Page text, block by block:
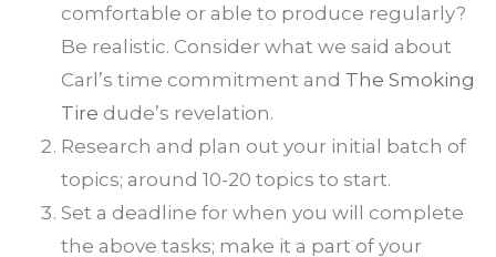
comfortable or able to produce regularly?
Be realistic. Consider what we said about
Carl’s time commitment and The Smoking
Tire dude’s revelation.
Research and plan out your initial batch of
topics; around 10-20 topics to start.
Set a deadline for when you will complete
the above tasks; make it a part of your